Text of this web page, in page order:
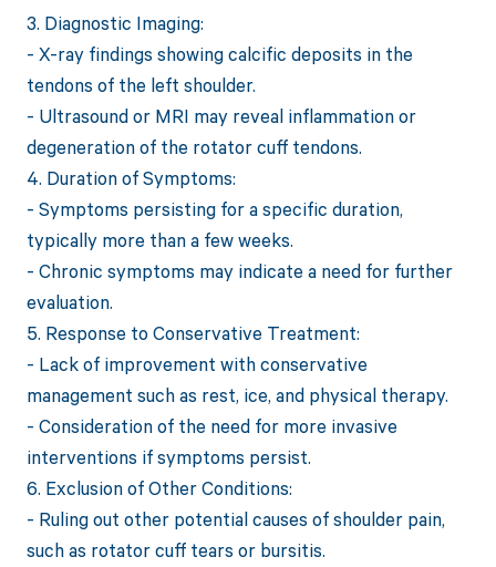
3. Diagnostic Imaging:
- X-ray findings showing calcific deposits in the
tendons of the left shoulder.
- Ultrasound or MRI may reveal inflammation or
degeneration of the rotator cuff tendons.
4. Duration of Symptoms:
- Symptoms persisting for a specific duration,
typically more than a few weeks.
- Chronic symptoms may indicate a need for further
evaluation.
5. Response to Conservative Treatment:
- Lack of improvement with conservative
management such as rest, ice, and physical therapy.
- Consideration of the need for more invasive
interventions if symptoms persist.
6. Exclusion of Other Conditions:
- Ruling out other potential causes of shoulder pain,
such as rotator cuff tears or bursitis.